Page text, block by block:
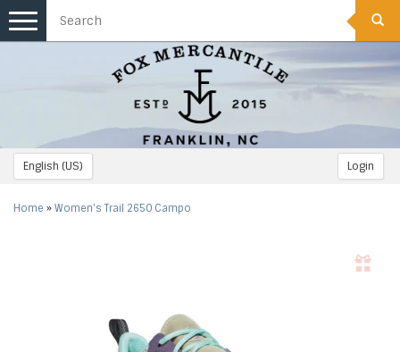
English (US) Login
Toggle
navigation
Home » Women's Trail 2650 Campo